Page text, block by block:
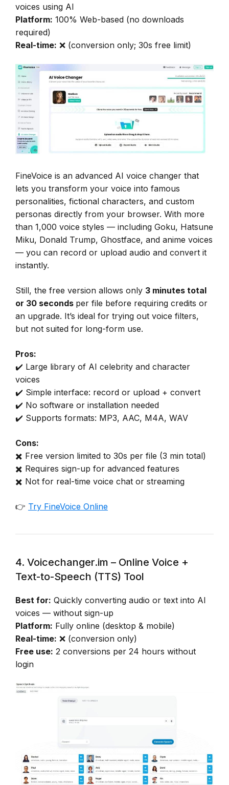
voices using AI
Platform: 100% Web-based (no downloads
required)
Real-time: ❌ (conversion only; 30s free limit)
FineVoice is an advanced AI voice changer that
lets you transform your voice into famous
personalities, fictional characters, and custom
personas directly from your browser. With more
than 1,000 voice styles — including Goku, Hatsune
Miku, Donald Trump, Ghostface, and anime voices
— you can record or upload audio and convert it
instantly.
Still, the free version allows only 3 minutes total
or 30 seconds per file before requiring credits or
an upgrade. It’s ideal for trying out voice filters,
but not suited for long-form use.
Pros:
✔️ Large library of AI celebrity and character
voices
✔️ Simple interface: record or upload + convert
✔️ No software or installation needed
✔️ Supports formats: MP3, AAC, M4A, WAV
Cons:
✖️ Free version limited to 30s per file (3 min total)
✖️ Requires sign-up for advanced features
✖️ Not for real-time voice chat or streaming
👉 Try FineVoice Online
4. Voicechanger.im – Online Voice +
Text-to-Speech (TTS) Tool
Best for: Quickly converting audio or text into AI
voices — without sign-up
Platform: Fully online (desktop & mobile)
Real-time: ❌ (conversion only)
Free use: 2 conversions per 24 hours without
login